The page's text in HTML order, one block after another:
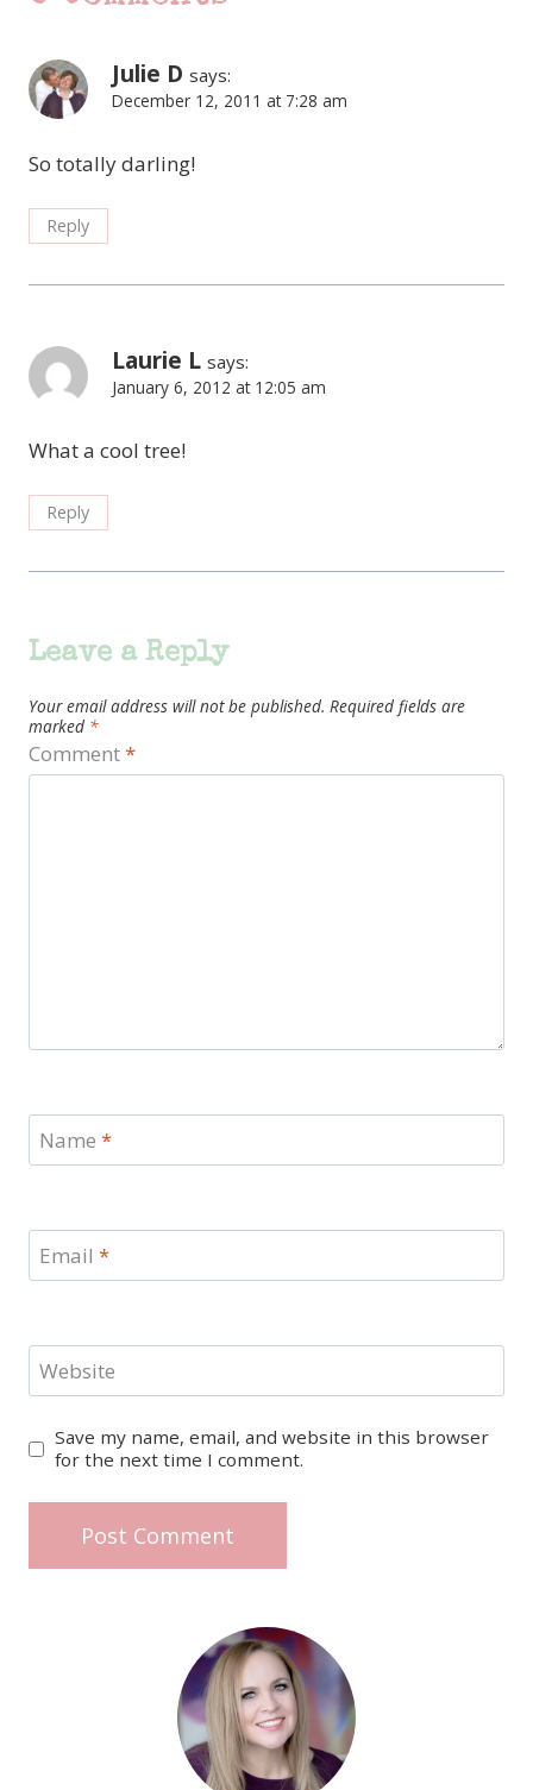
Julie D says:
December 12, 2011 at 7:28 am
So totally darling!
Reply
Laurie L says:
January 6, 2012 at 12:05 am
What a cool tree!
Reply
Leave a Reply
Your email address will not be published. Required fields are
marked *
Comment*
Name *
Email *
Website
Save my name, email, and website in this browser
for the next time I comment.